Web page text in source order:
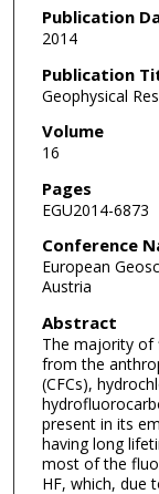
Publication
2014
Publication
Geophysical
Volume
16
Pages
EGU2014-6873
Conference
European
Austria
Abstract
The majority of
from the
(CFCs),
present in its
having long
most of the
HF, which, due